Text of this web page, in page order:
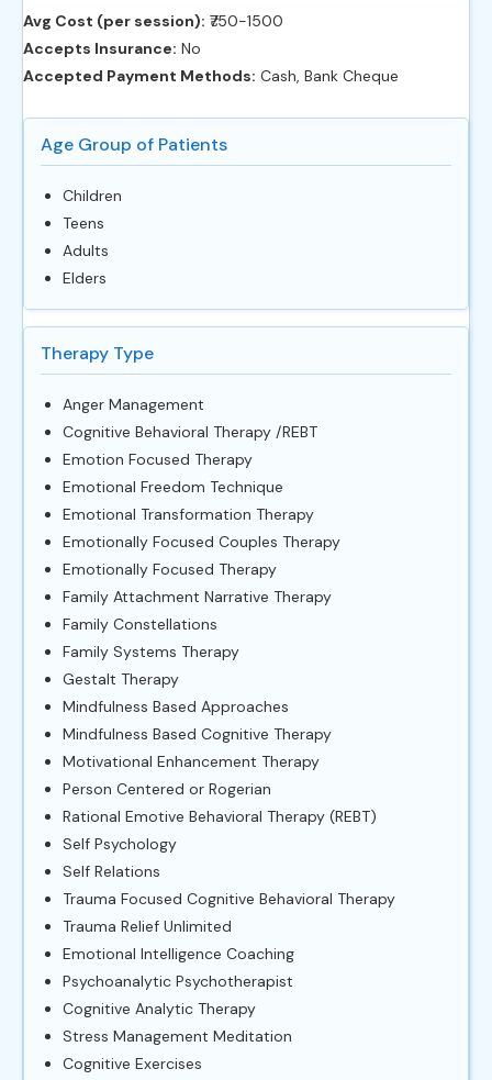
Avg Cost (per session): ‎₹750-1500
Accepts Insurance: No
Accepted Payment Methods: Cash, Bank Cheque
Age Group of Patients
Children
Teens
Adults
Elders
Therapy Type
Anger Management
Cognitive Behavioral Therapy /REBT
Emotion Focused Therapy
Emotional Freedom Technique
Emotional Transformation Therapy
Emotionally Focused Couples Therapy
Emotionally Focused Therapy
Family Attachment Narrative Therapy
Family Constellations
Family Systems Therapy
Gestalt Therapy
Mindfulness Based Approaches
Mindfulness Based Cognitive Therapy
Motivational Enhancement Therapy
Person Centered or Rogerian
Rational Emotive Behavioral Therapy (REBT)
Self Psychology
Self Relations
Trauma Focused Cognitive Behavioral Therapy
Trauma Relief Unlimited
Emotional Intelligence Coaching
Psychoanalytic Psychotherapist
Cognitive Analytic Therapy
Stress Management Meditation
Cognitive Exercises